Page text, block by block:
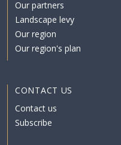
Our partners
Landscape levy
Our region
Our region's plan
CONTACT US
Contact us
Subscribe